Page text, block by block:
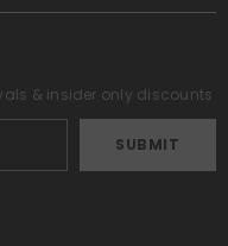
& insider only discounts
SUBMIT